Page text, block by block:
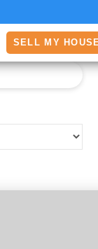
SELL MY